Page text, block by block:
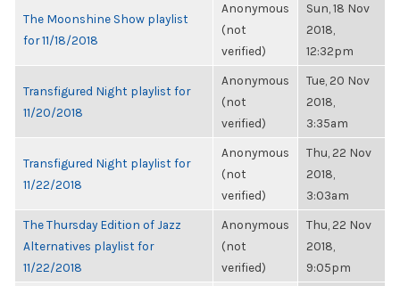
The Moonshine Show playlist
for 11/18/2018
Anonymous
(not
verified)
Sun, 18 Nov
2018,
12:32pm
Transfigured Night playlist for
11/20/2018
Anonymous
(not
verified)
Tue, 20 Nov
2018,
3:35am
Transfigured Night playlist for
11/22/2018
Anonymous
(not
verified)
Thu, 22 Nov
2018,
3:03am
The Thursday Edition of Jazz
Alternatives playlist for
11/22/2018
Anonymous
(not
verified)
Thu, 22 Nov
2018,
9:05pm